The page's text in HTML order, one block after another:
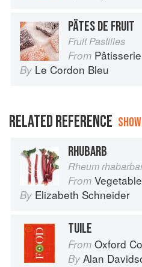
PÄTES DE FRUIT
Fruit Pastilles
From
By Le Cordon Bleu
RELATED REFERENCE
RHUBARB
Rheum
From Vegetables
By Elizabeth Schneider
TUILE
From Oxford
By Alan